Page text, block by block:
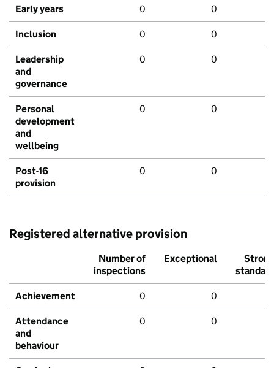
Early years 0 0
Inclusion 0 0
Leadership
and
governance
0 0
Personal
development
and
wellbeing
0 0
Post-16
provision
0 0
Registered alternative provision
Number of
inspections
Exceptional
Strong
standard
Achievement 0 0
Attendance
and
behaviour
0 0